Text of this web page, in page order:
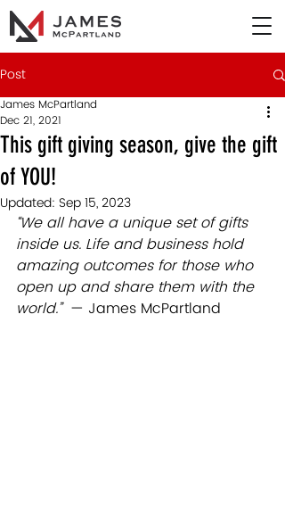
Post
This gift giving season, give the gift
of YOU!
James McPartland
Dec 21, 2021
Updated: Sep 15, 2023
“We all have a unique set of gifts
inside us. Life and business hold
amazing outcomes for those who
open up and share them with the
world.”
  — James McPartland